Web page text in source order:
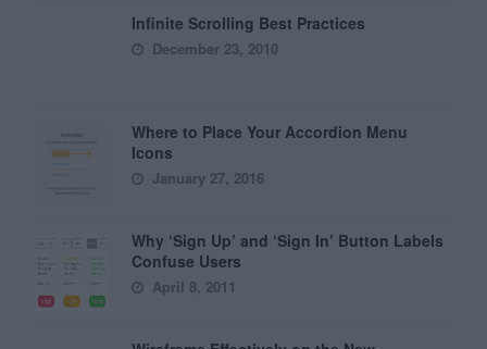
Infinite Scrolling Best Practices
December 23, 2010
Where to Place Your Accordion Menu
Icons
January 27, 2016
Why ‘Sign Up’ and ‘Sign In’ Button Labels
Confuse Users
April 8, 2011